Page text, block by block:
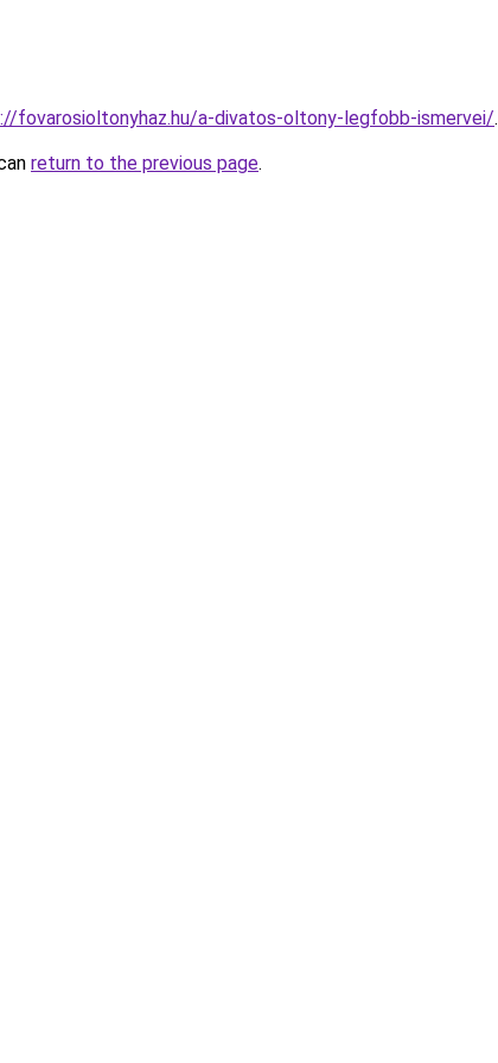
fovarosioltonyhaz.hu/a-divatos-oltony-legfobb-ismervei/.
return to the previous page.